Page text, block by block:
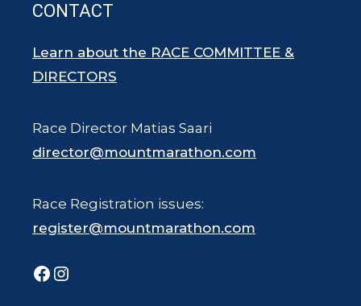
CONTACT
Learn about the RACE COMMITTEE &
DIRECTORS
Race Director Matias Saari
director@mountmarathon.com
Race Registration issues:
register@mountmarathon.com
Facebook
Instagram